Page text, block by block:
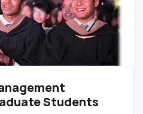
Students